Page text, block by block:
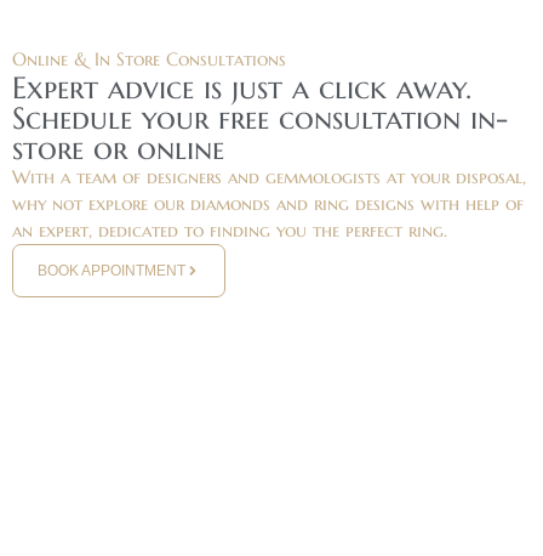
Online & In Store Consultations
Expert advice is just a click away.
Schedule your free consultation in-
store or online
With a team of designers and gemmologists at your disposal,
why not explore our diamonds and ring designs with help of
an expert, dedicated to finding you the perfect ring.
BOOK APPOINTMENT